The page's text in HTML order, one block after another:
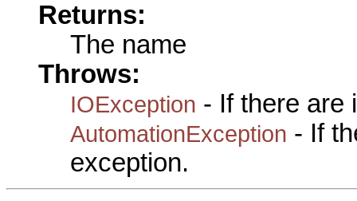
Returns:
The name
Throws:
IOException - If there are
AutomationException - If
exception.